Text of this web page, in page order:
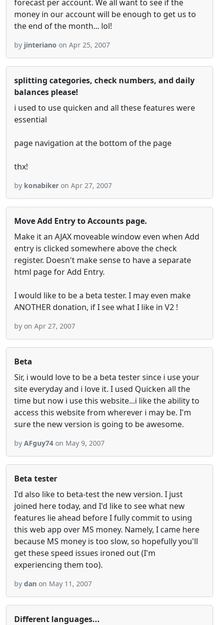
forecast per account. We all want to see if the
money in our account will be enough to get us to
the end of the month... lol!
by jinteriano on Apr 25, 2007
splitting categories, check numbers, and daily
balances please!
i used to use quicken and all these features were
essential
page navigation at the bottom of the page
thx!
by konabiker on Apr 27, 2007
Move Add Entry to Accounts page.
Make it an AJAX moveable window even when Add
entry is clicked somewhere above the check
register. Doesn't make sense to have a separate
html page for Add Entry.
I would like to be a beta tester. I may even make
ANOTHER donation, if I see what I like in V2 !
by on Apr 27, 2007
Beta
Sir, i would love to be a beta tester since i use your
site everyday and i love it. I used Quicken all the
time but now i use this website...i like the ability to
access this website from wherever i may be. I'm
sure the new version is going to be awesome.
by AFguy74 on May 9, 2007
Beta tester
I'd also like to beta-test the new version. I just
joined here today, and I'd like to see what new
features lie ahead before I fully commit to using
this web app over MS money. Namely, I came here
because MS money is too slow, so hopefully you'll
get these speed issues ironed out (I'm
experiencing them too).
by dan on May 11, 2007
Different languages...